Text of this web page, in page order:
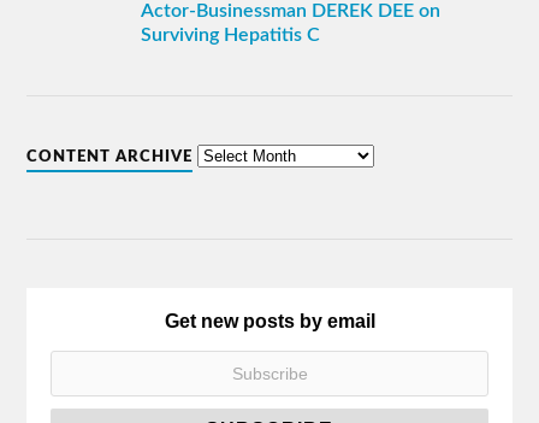
Actor-Businessman DEREK DEE on
Surviving Hepatitis C
CONTENT ARCHIVE
Get new posts by email